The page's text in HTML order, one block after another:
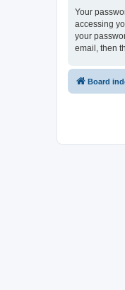
Your
accessing
your
email, then
Board